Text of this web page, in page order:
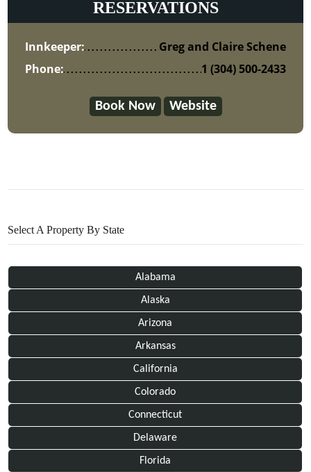
RESERVATIONS
Innkeeper:
Greg and Claire Schene
Phone:
1 (304) 500-2433
Book Now Website
Select A Property By State
Alabama
Alaska
Arizona
Arkansas
California
Colorado
Connecticut
Delaware
Florida